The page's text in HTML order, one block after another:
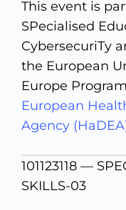
This event is
SPecialised
CybersecuriTy
the European
Europe
European
Agency
101123118 —
SKILLS-03